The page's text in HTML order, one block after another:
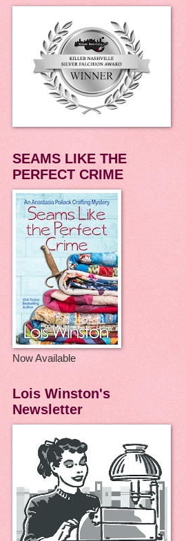
SEAMS LIKE THE
PERFECT CRIME
Now Available
Lois Winston's
Newsletter